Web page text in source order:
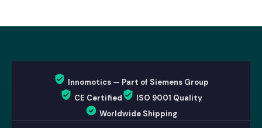
Innomotics — Part of Siemens Group
CE Certified
ISO 9001 Quality
Worldwide Shipping